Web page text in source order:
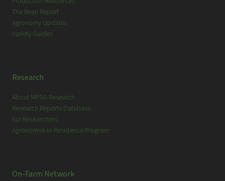
The Bean Report
Agronomy Updates
Variety Guides
Research
About MPSG Research
Research Reports Database
For Researchers
Agronomist-in-Residence Program
On-Farm Network